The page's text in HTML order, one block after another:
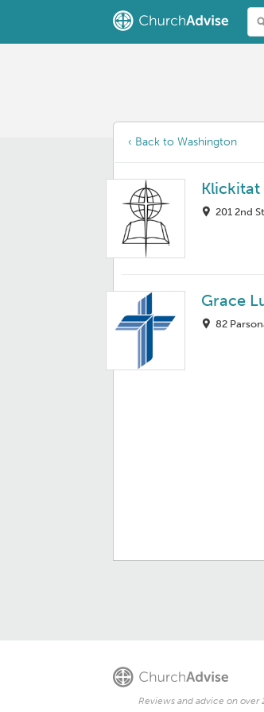
‹ Back to Washington
Klickitat
201 2nd
Grace
82
Reviews and advice on